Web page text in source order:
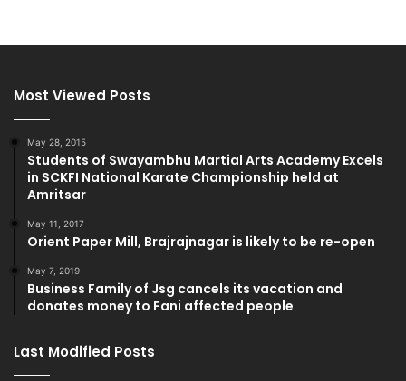
Most Viewed Posts
May 28, 2015
Students of Swayambhu Martial Arts Academy Excels
in SCKFI National Karate Championship held at
Amritsar
May 11, 2017
Orient Paper Mill, Brajrajnagar is likely to be re-open
May 7, 2019
Business Family of Jsg cancels its vacation and
donates money to Fani affected people
Last Modified Posts